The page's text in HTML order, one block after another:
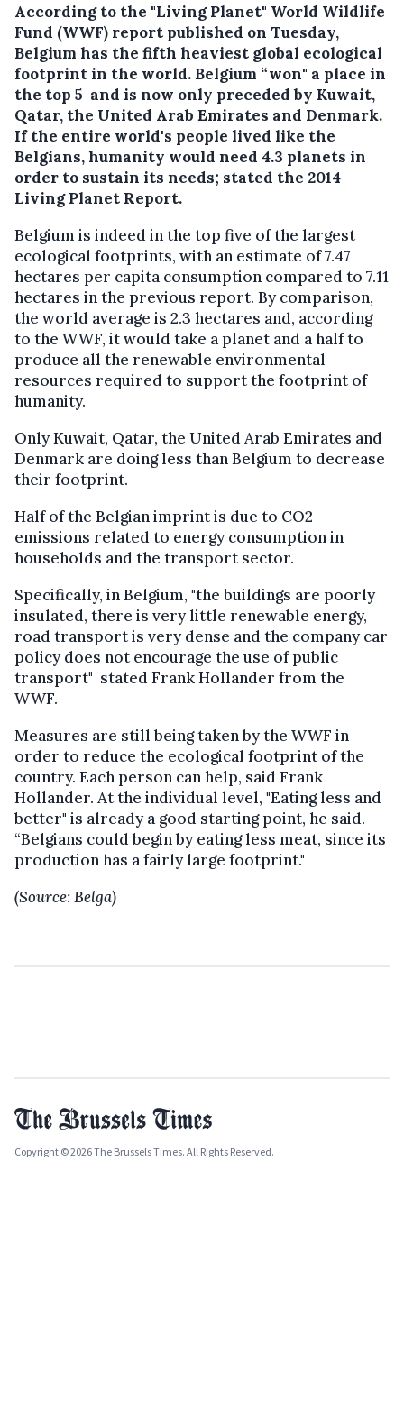
According to the "Living Planet" World Wildlife
Fund (WWF) report published on Tuesday,
Belgium has the fifth heaviest global ecological
footprint in the world. Belgium “won" a place in
the top 5 and is now only preceded by Kuwait,
Qatar, the United Arab Emirates and Denmark.
If the entire world's people lived like the
Belgians, humanity would need 4.3 planets in
order to sustain its needs; stated the 2014
Living Planet Report.
Belgium is indeed in the top five of the largest
ecological footprints, with an estimate of 7.47
hectares per capita consumption compared to 7.11
hectares in the previous report. By comparison,
the world average is 2.3 hectares and, according
to the WWF, it would take a planet and a half to
produce all the renewable environmental
resources required to support the footprint of
humanity.
Only Kuwait, Qatar, the United Arab Emirates and
Denmark are doing less than Belgium to decrease
their footprint.
Half of the Belgian imprint is due to CO2
emissions related to energy consumption in
households and the transport sector.
Specifically, in Belgium, "the buildings are poorly
insulated, there is very little renewable energy,
road transport is very dense and the company car
policy does not encourage the use of public
transport" stated Frank Hollander from the
WWF.
Measures are still being taken by the WWF in
order to reduce the ecological footprint of the
country. Each person can help, said Frank
Hollander. At the individual level, "Eating less and
better" is already a good starting point, he said.
“Belgians could begin by eating less meat, since its
production has a fairly large footprint."
(Source: Belga)
Copyright © 2026 The Brussels Times. All Rights Reserved.